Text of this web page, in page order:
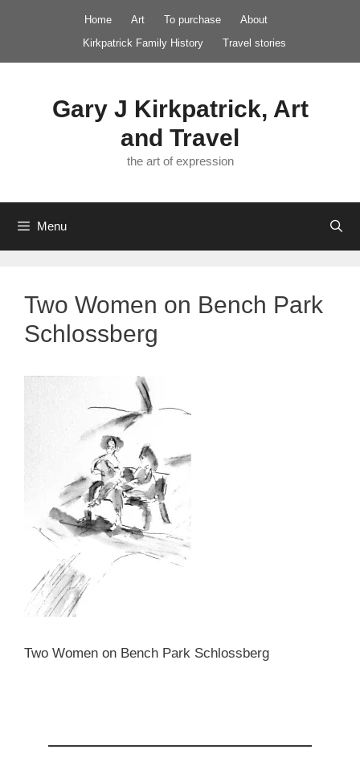
Home Art To purchase
About
Kirkpatrick Family History
Travel stories
Gary J Kirkpatrick, Art
and Travel
the art of expression
Menu
Two Women on Bench Park
Schlossberg
Two Women on Bench Park Schlossberg